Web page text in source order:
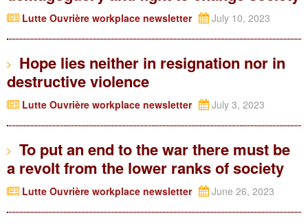
Lutte Ouvrière workplace newsletter July 10, 2023
Hope lies neither in resignation nor in
destructive violence
Lutte Ouvrière workplace newsletter July 3, 2023
To put an end to the war there must be
a revolt from the lower ranks of society
Lutte Ouvrière workplace newsletter June 26, 2023